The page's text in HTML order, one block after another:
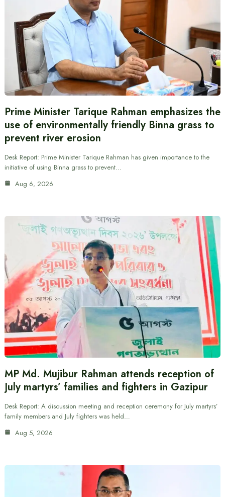
Prime Minister Tarique Rahman emphasizes the
use of environmentally friendly Binna grass to
prevent river erosion
Desk Report: Prime Minister Tarique Rahman has given importance to the
initiative of using Binna grass to prevent…
Aug 6, 2026
MP Md. Mujibur Rahman attends reception of
July martyrs’ families and fighters in Gazipur
Desk Report: A discussion meeting and reception ceremony for July martyrs’
family members and July fighters was held…
Aug 5, 2026